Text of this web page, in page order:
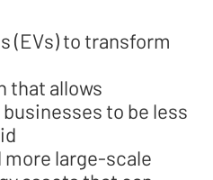
(EVs) to transform
that allows
to be less
large-scale